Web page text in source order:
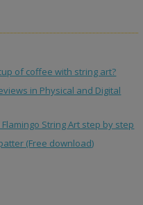
of coffee with string art?
in Physical and Digital
String Art step by step
(Free download)